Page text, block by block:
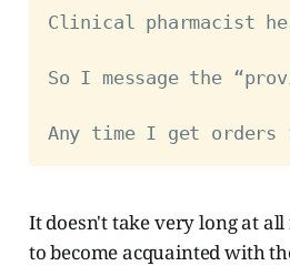
Clinical pharmacist
So I message the
Any time I get orders
It doesn't take very long at
to become acquainted with